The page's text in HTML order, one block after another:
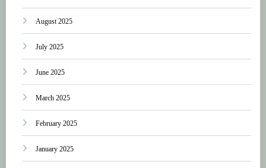
August 2025
July 2025
June 2025
March 2025
February 2025
January 2025